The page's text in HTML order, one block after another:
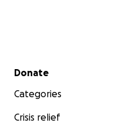
Secondary menu
Donate
Categories
Crisis relief